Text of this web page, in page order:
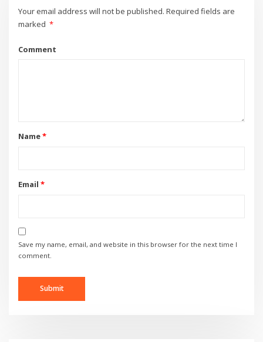
Your email address will not be published. Required fields are
marked *
Comment
Name*
Email *
Save my name, email, and website in this browser for the next time I
comment.